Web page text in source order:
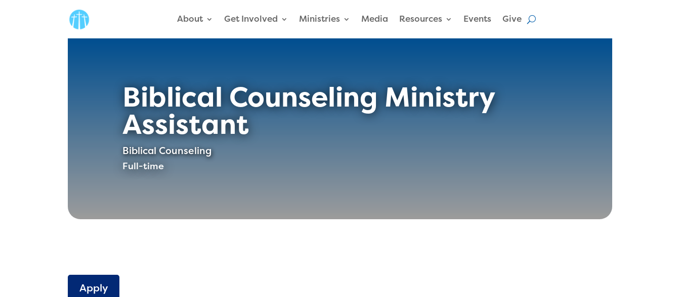
About Get Involved Ministries Media Resources Events Give
Biblical Counseling Ministry
Assistant
Biblical Counseling
Full-time
Apply